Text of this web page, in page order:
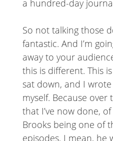
a hundred-day
So not talking those
fantastic. And I’m
away to your
this is different. This
sat down, and I
myself. Because over
that I’ve now done,
Brooks being one of
episodes. I mean, he